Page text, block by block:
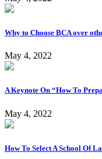
Why to Choose BCA over
May 4, 2022
A Keynote On “How To
May 4, 2022
How To Select A School Of